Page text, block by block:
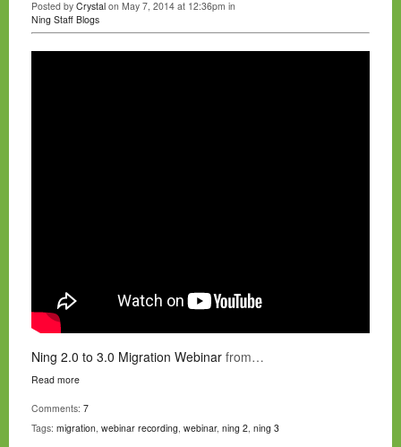
Posted by Crystal on May 7, 2014 at 12:36pm in
Ning Staff Blogs
Ning 2.0 to 3.0 Migration Webinar from…
Read more
Comments: 7
Tags: migration, webinar recording, webinar, ning 2, ning 3